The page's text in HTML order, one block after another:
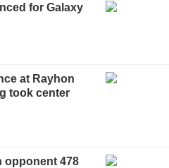
for Galaxy
at Rayhon
took center
opponent 478